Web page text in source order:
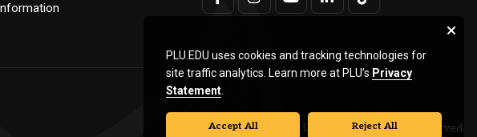
© Pacific Lutheran University. All rights reserved.
PLU.EDU uses cookies and tracking technologies for
site traffic analytics. Learn more at PLU’s Privacy
Statement
Accept All Reject All